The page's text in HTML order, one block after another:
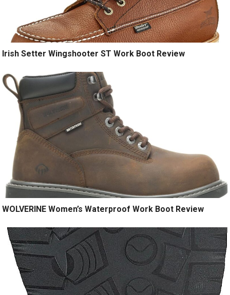
Irish Setter Wingshooter ST Work Boot Review
WOLVERINE Women’s Waterproof Work Boot Review